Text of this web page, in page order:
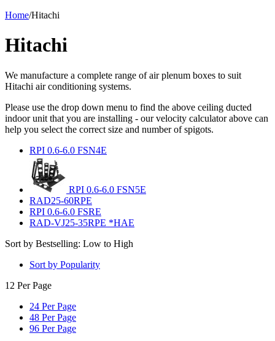
Home/Hitachi
Hitachi
We manufacture a complete range of air plenum boxes to suit
Hitachi air conditioning systems.
Please use the drop down menu to find the above ceiling ducted
indoor unit that you are installing - our velocity calculator above can
help you select the correct size and number of spigots.
RPI 0.6-6.0 FSN4E
RPI 0.6-6.0 FSN5E
RAD25-60RPE
RPI 0.6-6.0 FSRE
RAD-VJ25-35RPE *HAE
Sort by Bestselling: Low to High
Sort by Popularity
12 Per Page
24 Per Page
48 Per Page
96 Per Page